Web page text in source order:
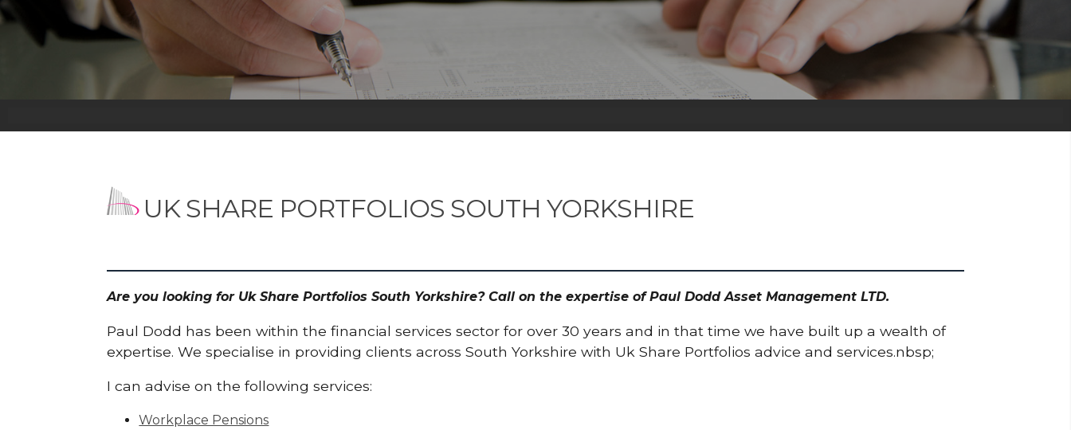
UK SHARE PORTFOLIOS SOUTH YORKSHIRE
Are you looking for Uk Share Portfolios South Yorkshire? Call on the expertise of Paul Dodd Asset Management LTD.
Paul Dodd has been within the financial services sector for over 30 years and in that time we have built up a wealth of
expertise. We specialise in providing clients across South Yorkshire with Uk Share Portfolios advice and services.nbsp;
I can advise on the following services:
Workplace Pensions